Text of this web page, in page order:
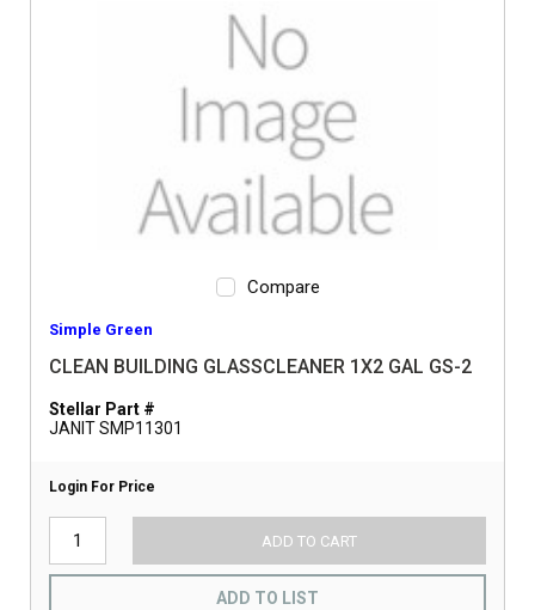
Compare
Simple Green
CLEAN BUILDING GLASSCLEANER 1X2 GAL GS-2
Stellar Part #
JANIT SMP11301
Login For Price
ADD TO CART
ADD TO LIST